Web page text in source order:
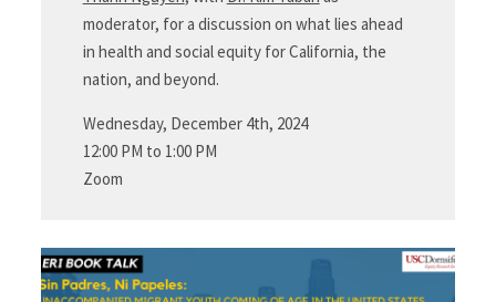
moderator, for a discussion on what lies ahead
in health and social equity for California, the
nation, and beyond.
Wednesday, December 4th, 2024
12:00 PM to 1:00 PM
Zoom